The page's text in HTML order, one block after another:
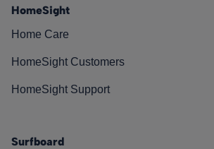
HomeSight
Home Care
HomeSight Customers
HomeSight Support
Surfboard